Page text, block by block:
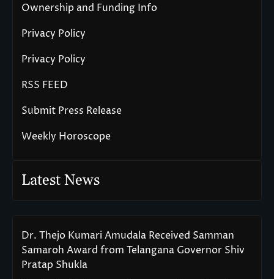
Ownership and Funding Info
Privacy Policy
Privacy Policy
RSS FEED
Submit Press Release
Weekly Horoscope
Latest News
Dr. Thejo Kumari Amudala Received Samman
Samaroh Award from Telangana Governor Shiv
Pratap Shukla